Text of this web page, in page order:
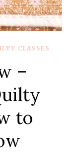
CLASSES
–
to